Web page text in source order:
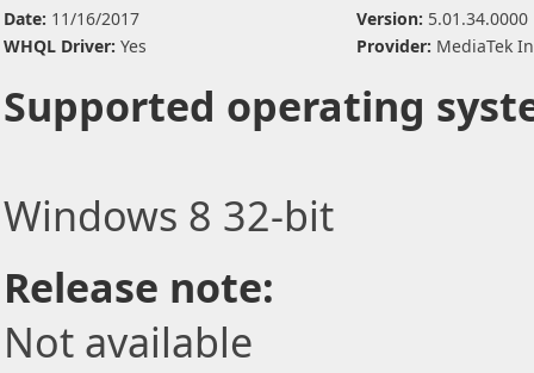
Date: 11/16/2017 Version: 5.01.34.0000
WHQL Driver: Yes Provider: MediaTek
Supported operating
Windows 8 32-bit
Release note:
Not available